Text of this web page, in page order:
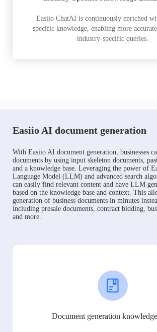
Easiio ChatAI is continuously enriched
specific knowledge, enabling more
industry-specific queries.
Easiio AI document generation
With Easiio AI document generation, businesses
documents by using input skeleton documents,
and a knowledge base. Leveraging the power of
Language Model (LLM) and advanced search
can easily find relevant content and have LLM
based on the knowledge base and context. This
generation of business documents in minutes
including presale documents, contract bidding,
and more.
Document generation